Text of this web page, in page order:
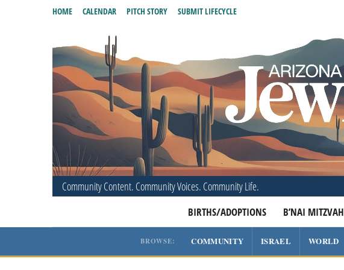
Community Content. Community Voices. Community Life.
BIRTHS/ADOPTIONS B’NAI MITZVAH
HOME CALENDAR PITCH STORY SUBMIT LIFECYCLE
BROWSE: COMMUNITY ISRAEL WORLD